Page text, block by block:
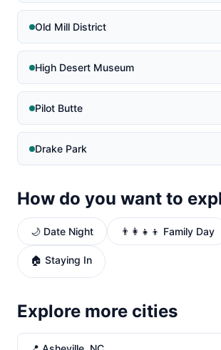
Old Mill District
High Desert Museum
Pilot Butte
Drake Park
How do you want to
🌙 Date Night 👨‍👩‍👧‍👦 Family Day
🏠 Staying In
Explore more cities